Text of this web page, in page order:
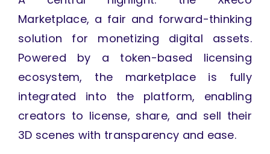
Marketplace, a fair and forward-thinking
solution for monetizing digital assets.
Powered by a token-based licensing
ecosystem, the marketplace is fully
integrated into the platform, enabling
creators to license, share, and sell their
3D scenes with transparency and ease.